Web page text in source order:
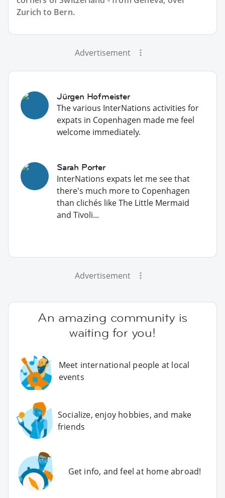
Zurich to Bern.
Advertisement
Jürgen Hofmeister
The various InterNations activities for
expats in Copenhagen made me feel
welcome immediately.
Sarah Porter
InterNations expats let me see that
there's much more to Copenhagen
than clichés like The Little Mermaid
and Tivoli...
Advertisement
An amazing community is
waiting for you!
Meet international people at local
events
Socialize, enjoy hobbies, and make
friends
Get info, and feel at home abroad!